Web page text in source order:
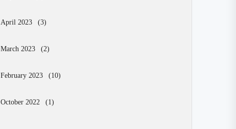
April 2023 (3)
March 2023 (2)
February 2023 (10)
October 2022 (1)